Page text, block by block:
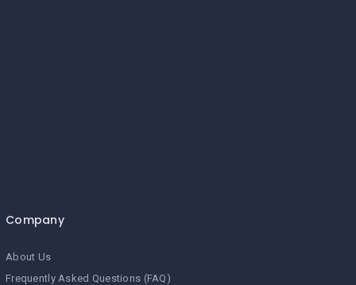
Company
About Us
Frequently Asked Questions (FAQ)